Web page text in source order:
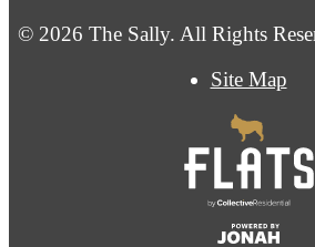
© 2026 The Sally. All Rights
Site Map